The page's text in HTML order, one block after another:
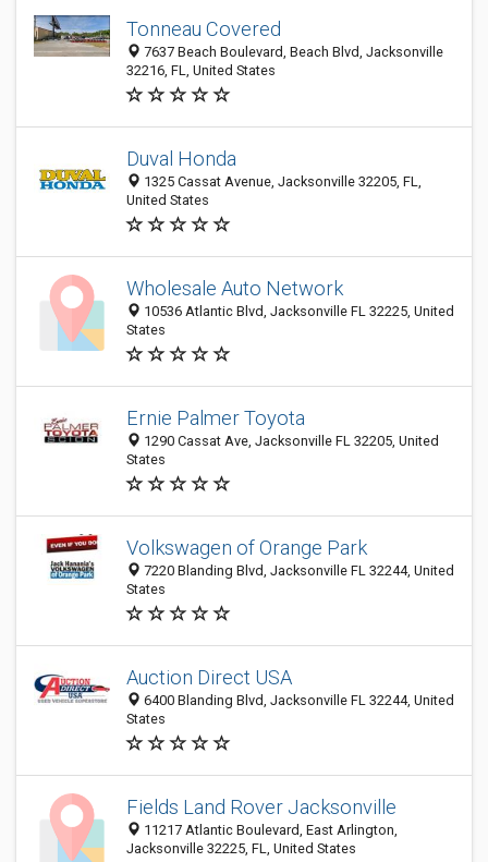
Tonneau Covered
7637 Beach Boulevard, Beach Blvd, Jacksonville
32216, FL, United States
Duval Honda
1325 Cassat Avenue, Jacksonville 32205, FL,
United States
Wholesale Auto Network
10536 Atlantic Blvd, Jacksonville FL 32225, United
States
Ernie Palmer Toyota
1290 Cassat Ave, Jacksonville FL 32205, United
States
Volkswagen of Orange Park
7220 Blanding Blvd, Jacksonville FL 32244, United
States
Auction Direct USA
6400 Blanding Blvd, Jacksonville FL 32244, United
States
Fields Land Rover Jacksonville
11217 Atlantic Boulevard, East Arlington,
Jacksonville 32225, FL, United States